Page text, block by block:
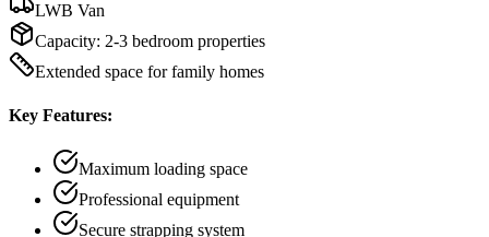
LWB Van
Capacity: 2-3 bedroom properties
Extended space for family homes
Key Features:
Maximum loading space
Professional equipment
Secure strapping system